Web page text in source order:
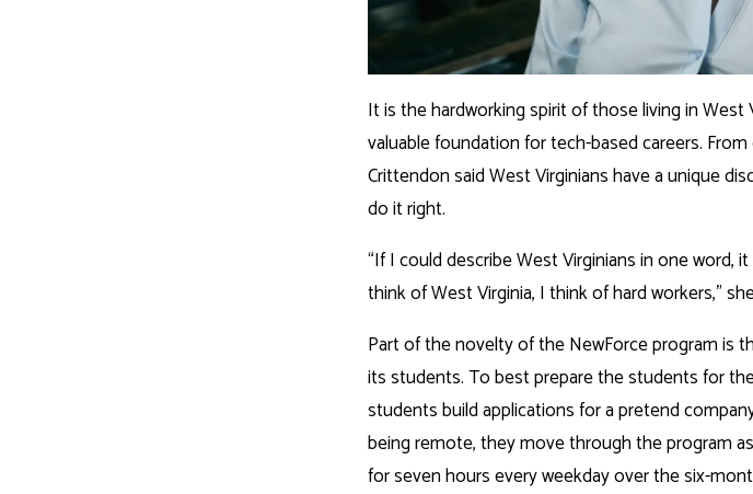
It is the hardworking spirit of those living in
valuable foundation for tech-based careers.
Crittendon said West Virginians have a unique
do it right.
“If I could describe West Virginians in one word,
think of West Virginia, I think of hard workers,”
Part of the novelty of the NewForce program is
its students. To best prepare the students for
students build applications for a pretend
being remote, they move through the program
for seven hours every weekday over the six-